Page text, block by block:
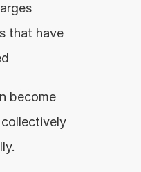
that have
become